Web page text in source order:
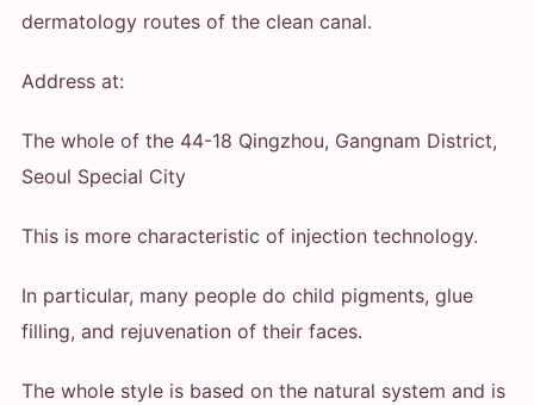
dermatology routes of the clean canal.
Address at:
The whole of the 44-18 Qingzhou, Gangnam District,
Seoul Special City
This is more characteristic of injection technology.
In particular, many people do child pigments, glue
filling, and rejuvenation of their faces.
The whole style is based on the natural system and is